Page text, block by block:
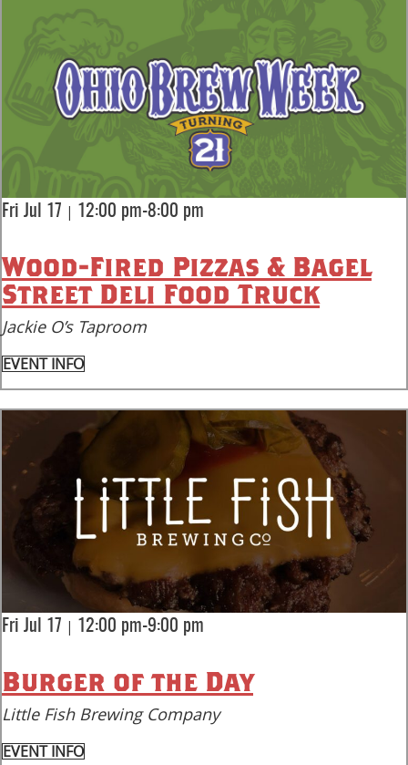
Fri Jul 17 | 12:00 pm-8:00 pm
Wood-Fired Pizzas & Bagel
Street Deli Food Truck
Jackie O’s Taproom
EVENT INFO
Fri Jul 17 | 12:00 pm-9:00 pm
Burger of the Day
Little Fish Brewing Company
EVENT INFO